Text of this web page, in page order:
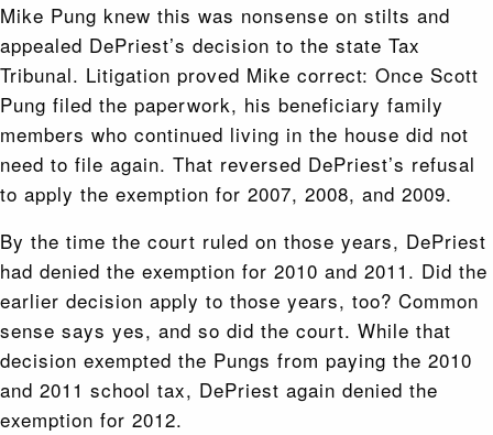
Mike Pung knew this was nonsense on stilts and
appealed DePriest’s decision to the state Tax
Tribunal. Litigation proved Mike correct: Once Scott
Pung filed the paperwork, his beneficiary family
members who continued living in the house did not
need to file again. That reversed DePriest’s refusal
to apply the exemption for 2007, 2008, and 2009.
By the time the court ruled on those years, DePriest
had denied the exemption for 2010 and 2011. Did the
earlier decision apply to those years, too? Common
sense says yes, and so did the court. While that
decision exempted the Pungs from paying the 2010
and 2011 school tax, DePriest again denied the
exemption for 2012.